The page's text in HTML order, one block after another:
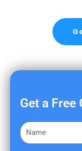
Get a Free
F
i